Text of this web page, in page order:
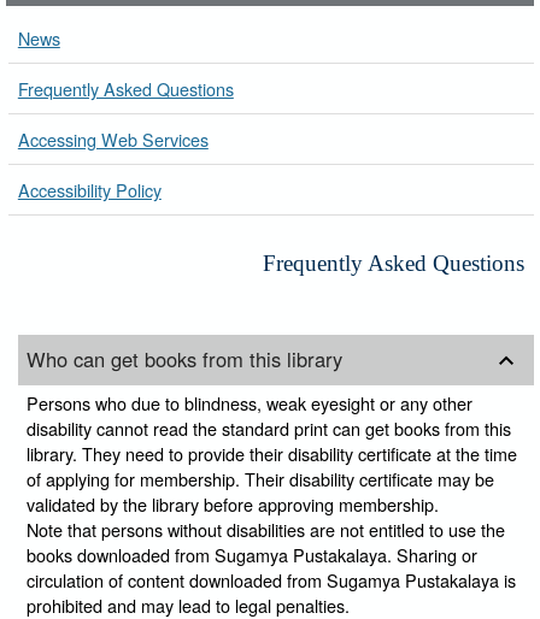
News
Frequently Asked Questions
Accessing Web Services
Accessibility Policy
Frequently Asked Questions
Who can get books from this library
Persons who due to blindness, weak eyesight or any other
disability cannot read the standard print can get books from this
library. They need to provide their disability certificate at the time
of applying for membership. Their disability certificate may be
validated by the library before approving membership.
Note that persons without disabilities are not entitled to use the
books downloaded from Sugamya Pustakalaya. Sharing or
circulation of content downloaded from Sugamya Pustakalaya is
prohibited and may lead to legal penalties.